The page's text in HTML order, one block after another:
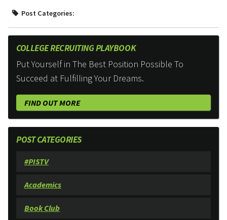
Post Categories:
COLLEGE RECRUITING PLAYBOOK
Put Yourself in The Best Position Possible To
Succeed at Fulfilling Your Dreams.
FIND OUT MORE
POST CATEGORIES
#PISTV
Academics
Book Club